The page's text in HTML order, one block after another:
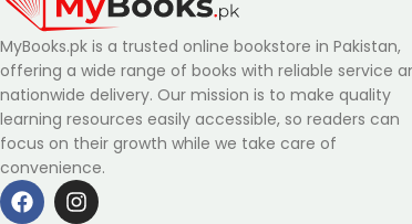
MyBooks.pk is a trusted online bookstore in Pakistan,
offering a wide range of books with reliable service
nationwide delivery. Our mission is to make quality
learning resources easily accessible, so readers can
focus on their growth while we take care of
convenience.